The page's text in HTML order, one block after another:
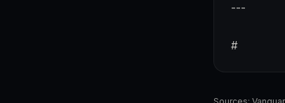
---
#